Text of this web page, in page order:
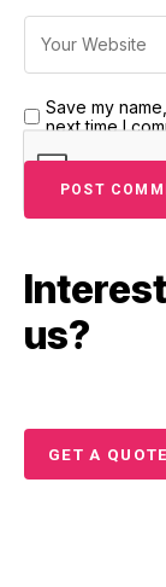
Save my
next time I
us?
GET A QUOTE